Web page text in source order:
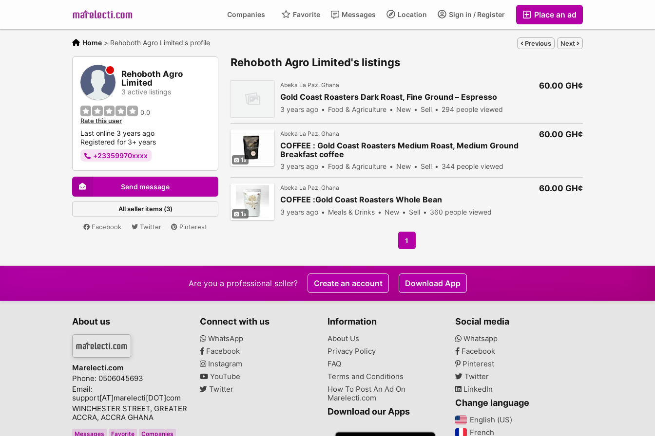
Place an ad
Sign in / Register
Location
Messages
Favorite
Companies
Home > Rehoboth Agro Limited's profile Previous Next
Rehoboth Agro
Limited
3 active listings
0.0
Rate this user
Last online 3 years ago
Registered for 3+ years
+23359970xxxx
Send message
All seller items (3)
Facebook Twitter Pinterest
Rehoboth Agro Limited's listings
Abeka La Paz, Ghana
Gold Coast Roasters Dark Roast, Fine Ground – Espresso
3 years ago Food & Agriculture New Sell 294 people viewed
60.00 GH¢
1
Abeka La Paz, Ghana
COFFEE : Gold Coast Roasters Medium Roast, Medium Ground
Breakfast coffee
3 years ago Food & Agriculture New Sell 344 people viewed
60.00 GH¢
1
Abeka La Paz, Ghana
COFFEE :Gold Coast Roasters Whole Bean
3 years ago Meals & Drinks New Sell 360 people viewed
60.00 GH¢
1
Are you a professional seller? Create an account Download App
About us
Marelecti.com
Phone: 0506045693
Email:
support[AT]marelecti[DOT]com
WINCHESTER STREET, GREATER
ACCRA, ACCRA GHANA
Messages Favorite Companies
Connect with us
WhatsApp
Facebook
Instagram
YouTube
Twitter
Information
About Us
Privacy Policy
FAQ
Terms and Conditions
How To Post An Ad On
Marelecti.com
Download our Apps
Social media
Whatsapp
Facebook
Pinterest
Twitter
LinkedIn
Change language
English (US)‎
French‎